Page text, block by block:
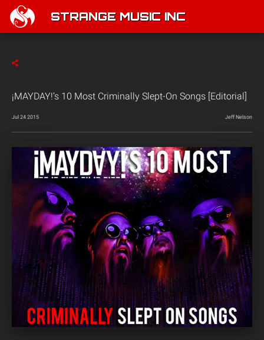
STRANGE MUSIC INC
¡MAYDAY!’s 10 Most Criminally Slept-On Songs [Editorial]
Jul 24 2015 Jeff Nelson